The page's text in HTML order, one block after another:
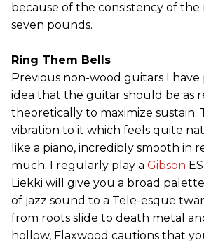
because of the consistency of
seven pounds.
Ring Them Bells
Previous non-wood guitars I
idea that the guitar should be as
theoretically to maximize sustain.
vibration to it which feels quite
like a piano, incredibly smooth in
much; I regularly play a Gibson
Liekki will give you a broad
of jazz sound to a Tele-esque
from roots slide to death metal
hollow, Flaxwood cautions that